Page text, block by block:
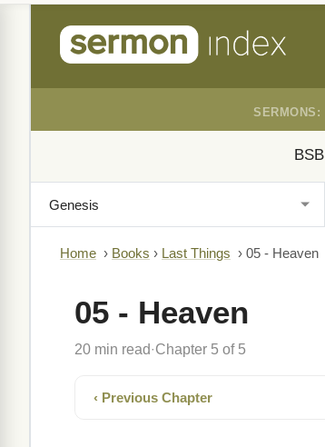
SERMONS:
BSB
Home › Books › Last Things › 05 - Heaven
05 - Heaven
20 min read· Chapter 5 of 5
‹ Previous Chapter